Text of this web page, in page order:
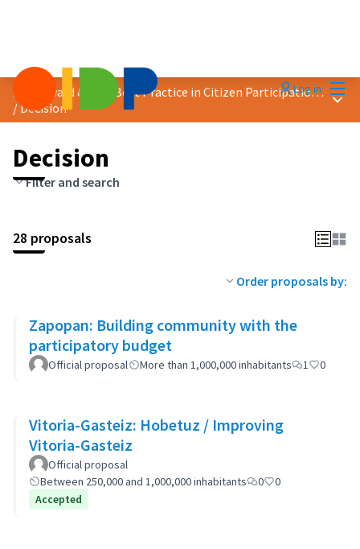
Log in
2023 Award &quot;Best Practice in Citizen Participation&quot;
/Decision
Main
Decision
Filter and search
28 proposals
Order proposals by:
Zapopan: Building community with the
participatory budget
Official proposal More than 1,000,000 inhabitants 1 0
Vitoria-Gasteiz: Hobetuz / Improving
Vitoria-Gasteiz
Official proposal
Between 250,000 and 1,000,000 inhabitants
0
0
Accepted